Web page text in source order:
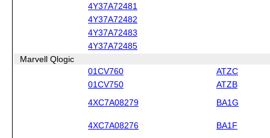
4Y37A72481
4Y37A72482
4Y37A72483
4Y37A72485
Marvell Qlogic
01CV760
ATZC
01CV750
ATZB
4XC7A08279 BA1G
4XC7A08276 BA1F